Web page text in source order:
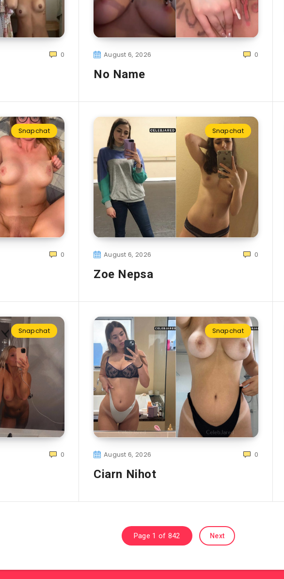
0 August 6, 2026 0
No Name
Snapchat
0
Snapchat
August 6, 2026 0
Zoe Nepsa
Snapchat
0
Snapchat
August 6, 2026 0
Ciarn Nihot
Page 1 of 842 Next